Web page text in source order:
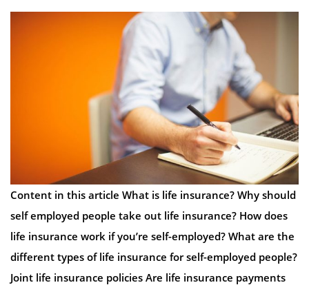
Content in this article What is life insurance? Why should
self employed people take out life insurance? How does
life insurance work if you’re self-employed? What are the
different types of life insurance for self-employed people?
Joint life insurance policies Are life insurance payments